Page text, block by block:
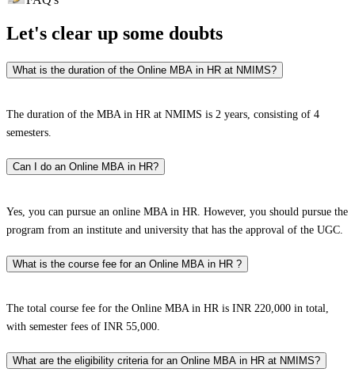
Let's clear up some doubts
What is the duration of the Online MBA in HR at NMIMS?
The duration of the MBA in HR at NMIMS is 2 years, consisting of 4
semesters.
Can I do an Online MBA in HR?
Yes, you can pursue an online MBA in HR. However, you should pursue the
program from an institute and university that has the approval of the UGC.
What is the course fee for an Online MBA in HR ?
The total course fee for the Online MBA in HR is INR 220,000 in total,
with semester fees of INR 55,000.
What are the eligibility criteria for an Online MBA in HR at NMIMS?